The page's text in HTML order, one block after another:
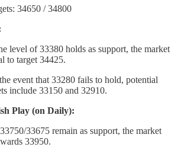
34650 / 34800
level of 33380 holds as support, the market
to target 34425.
event that 33280 fails to hold, potential
include 33150 and 32910.
Play (on Daily):
33675 remain as support, the market
33950.